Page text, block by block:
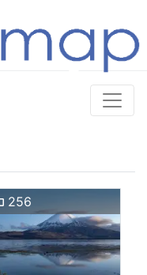
256